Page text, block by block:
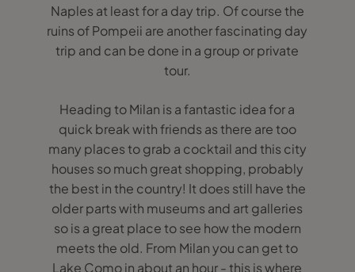
Naples at least for a day trip. Of course the
ruins of Pompeii are another fascinating day
trip and can be done in a group or private
tour.
Heading to Milan is a fantastic idea for a
quick break with friends as there are too
many places to grab a cocktail and this city
houses so much great shopping, probably
the best in the country! It does still have the
older parts with museums and art galleries
so is a great place to see how the modern
meets the old. From Milan you can get to
Lake Como in about an hour - this is where